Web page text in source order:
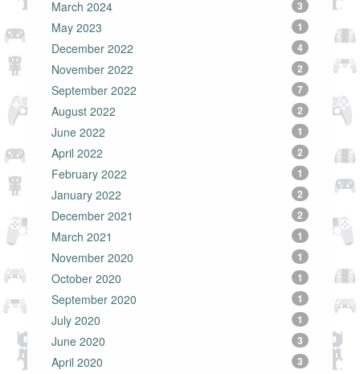
March 2024 3
May 2023 1
December 2022 4
November 2022 2
September 2022 7
August 2022 2
June 2022 1
April 2022 2
February 2022 1
January 2022 2
December 2021 2
March 2021 1
November 2020 1
October 2020 1
September 2020 1
July 2020 1
June 2020 3
April 2020 3